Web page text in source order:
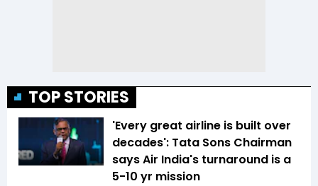
TOP STORIES
'Every great airline is built over
decades': Tata Sons Chairman
says Air India's turnaround is a
5-10 yr mission